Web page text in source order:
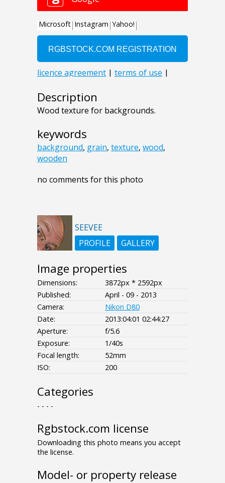
Description
Wood texture for backgrounds.
keywords
background, grain, texture, wood,
wooden
no comments for this photo
SEEVEE
PROFILE
GALLERY
Image properties
Dimensions:
3872px * 2592px
Published:
April - 09 - 2013
Camera:
Nikon D80
Date:
2013:04:01 02:44:27
Aperture:
f/5.6
Exposure:
1/40s
Focal length:
52mm
ISO:
200
Categories
- - - -
Rgbstock.com license
Downloading this photo means you accept
the license.
Model- or property release